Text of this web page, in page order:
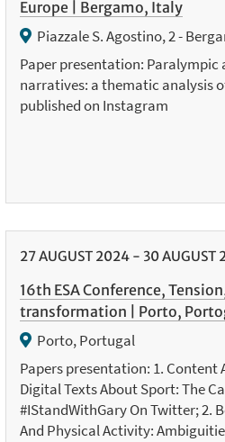
Europe | Bergamo, Italy
Piazzale S. Agostino, 2 -
Paper presentation: Paralympic
narratives: a thematic analysis
published on Instagram
27AUGUST 2024 - 30AUGUST
16th ESA Conference,
transformation | Porto,
Porto, Portugal
Papers presentation: 1. Content
Digital Texts About Sport: The
#IStandWithGary On Twitter; 2.
And Physical Activity: